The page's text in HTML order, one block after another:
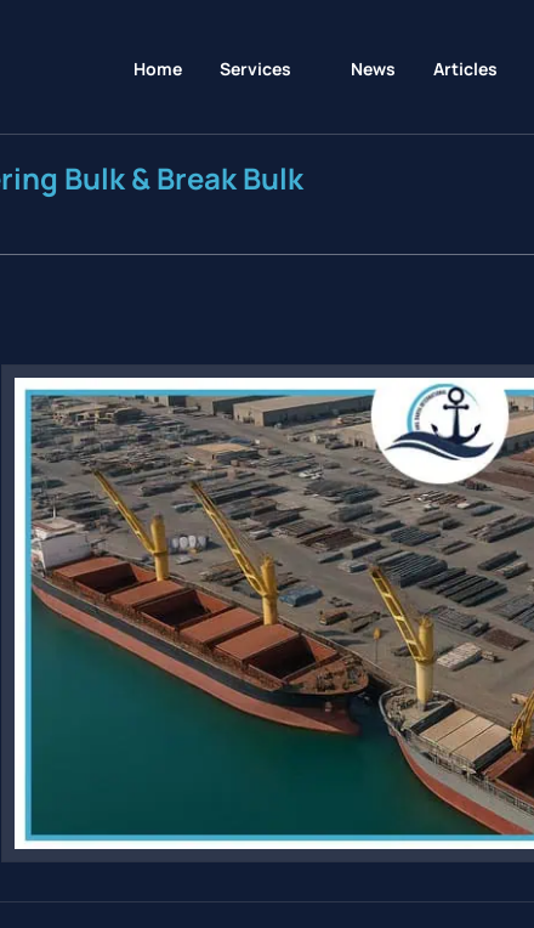
Home Services News Articles
Bulk & Break Bulk